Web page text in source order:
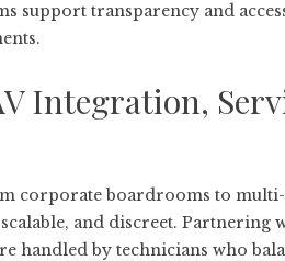
support transparency and
Integration,
corporate boardrooms to
and discreet. Partnering
handled by technicians who